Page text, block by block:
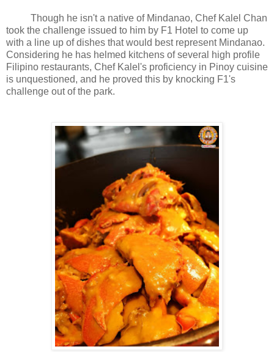
Though he isn't a native of Mindanao, Chef Kalel Chan
took the challenge issued to him by F1 Hotel to come up
with a line up of dishes that would best represent Mindanao.
Considering he has helmed kitchens of several high profile
Filipino restaurants, Chef Kalel's proficiency in Pinoy cuisine
is unquestioned, and he proved this by knocking F1's
challenge out of the park.